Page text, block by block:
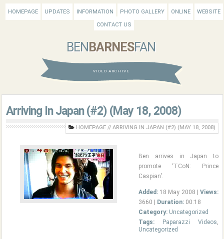
HOMEPAGE UPDATES INFORMATION PHOTO GALLERY ONLINE
WEBSITE
CONTACT US
BEN BARNESFAN
VIDEO ARCHIVE
Arriving In Japan (#2) (May 18, 2008)
HOMEPAGE // ARRIVING IN JAPAN (#2) (MAY 18, 2008)
Ben arrives in Japan to
promote ‘TCoN: Prince
Caspian’.
Added: 18 May 2008 | Views:
3660 |
Duration: 00:18
Category: Uncategorized
Tags:
Paparazzi Videos,
Uncategorized